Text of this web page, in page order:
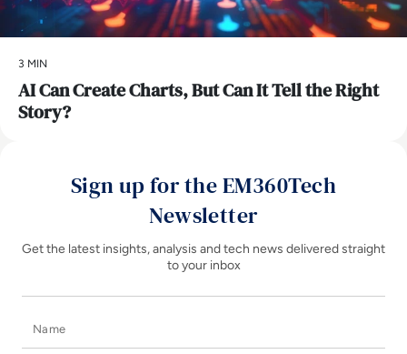
3 MIN
AI Can Create Charts, But Can It Tell the Right
Story?
Sign up for the EM360Tech
Newsletter
Get the latest insights, analysis and tech news delivered straight
to your inbox